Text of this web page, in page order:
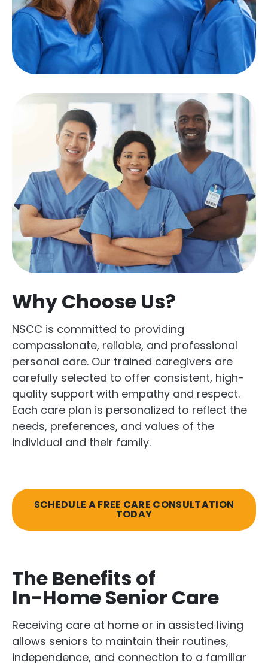
Why Choose Us?
NSCC is committed to providing
compassionate, reliable, and professional
personal care. Our trained caregivers are
carefully selected to offer consistent, high-
quality support with empathy and respect.
Each care plan is personalized to reflect the
needs, preferences, and values of the
individual and their family.
SCHEDULE A FREE CARE CONSULTATION
TODAY
The Benefits of
In-Home Senior Care
Receiving care at home or in assisted living
allows seniors to maintain their routines,
independence, and connection to a familiar